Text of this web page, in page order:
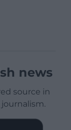
news
source in